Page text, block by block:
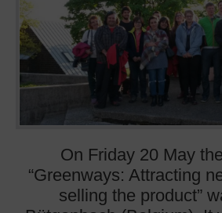
On Friday 20 May
“Greenways: Attracting
selling the product”